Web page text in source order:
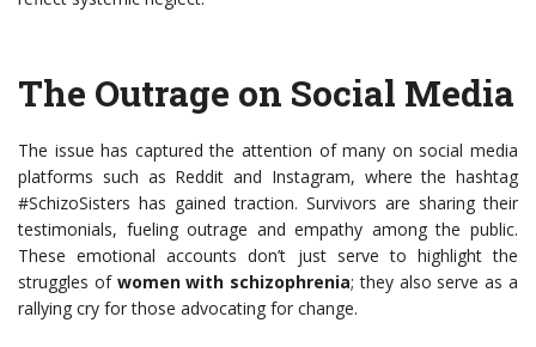
The Outrage on Social Media
The issue has captured the attention of many on social media
platforms such as Reddit and Instagram, where the hashtag
#SchizoSisters has gained traction. Survivors are sharing their
testimonials, fueling outrage and empathy among the public.
These emotional accounts don’t just serve to highlight the
struggles of women with schizophrenia; they also serve as a
rallying cry for those advocating for change.